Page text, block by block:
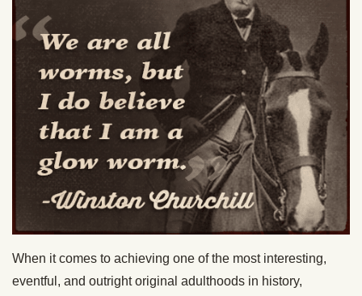
When it comes to achieving one of the most interesting,
eventful, and outright original adulthoods in history,